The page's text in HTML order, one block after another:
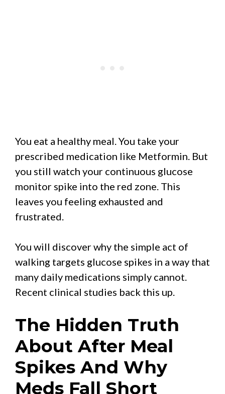
You eat a healthy meal. You take your
prescribed medication like Metformin. But
you still watch your continuous glucose
monitor spike into the red zone. This
leaves you feeling exhausted and
frustrated.
You will discover why the simple act of
walking targets glucose spikes in a way that
many daily medications simply cannot.
Recent clinical studies back this up.
The Hidden Truth
About After Meal
Spikes And Why
Meds Fall Short